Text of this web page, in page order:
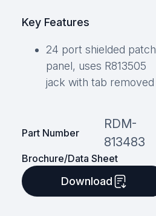
Key Features
24 port shielded patch
panel, uses R813505
jack with tab removed
Part Number
RDM-
813483
Brochure/Data Sheet
Download